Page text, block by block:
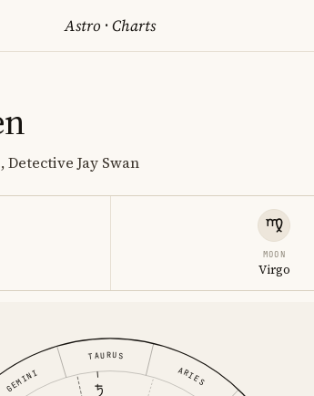
Astro ·Charts
Jay Swan
MOON
Virgo
ARIES
TAURUS
GEMINI